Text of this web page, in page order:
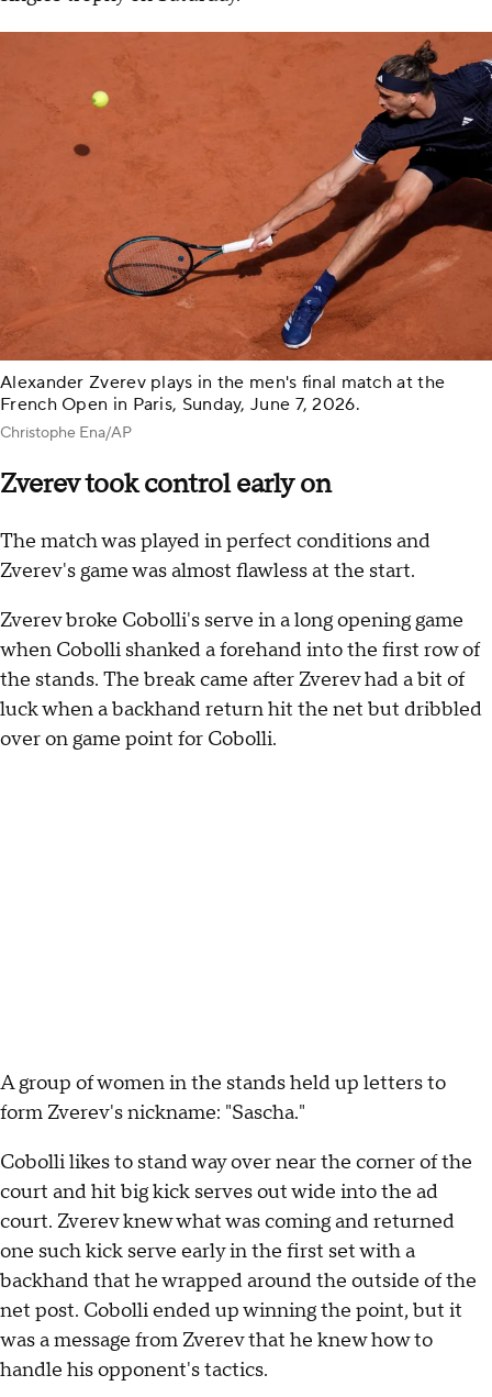
Alexander Zverev plays in the men's final match at the
French Open in Paris, Sunday, June 7, 2026.
Christophe Ena/AP
Zverev took control early on
The match was played in perfect conditions and
Zverev's game was almost flawless at the start.
Zverev broke Cobolli's serve in a long opening game
when Cobolli shanked a forehand into the first row of
the stands. The break came after Zverev had a bit of
luck when a backhand return hit the net but dribbled
over on game point for Cobolli.
A group of women in the stands held up letters to
form Zverev's nickname: "Sascha."
Cobolli likes to stand way over near the corner of the
court and hit big kick serves out wide into the ad
court. Zverev knew what was coming and returned
one such kick serve early in the first set with a
backhand that he wrapped around the outside of the
net post. Cobolli ended up winning the point, but it
was a message from Zverev that he knew how to
handle his opponent's tactics.